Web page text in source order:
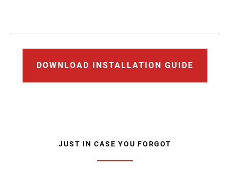
DOWNLOAD INSTALLATION GUIDE
JUST IN CASE YOU FORGOT